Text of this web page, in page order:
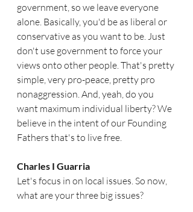
government, so we leave everyone
alone. Basically, you'd be as liberal or
conservative as you want to be. Just
don't use government to force your
views onto other people. That's pretty
simple, very pro-peace, pretty pro
nonaggression. And, yeah, do you
want maximum individual liberty? We
believe in the intent of our Founding
Fathers that's to live free.
Charles I Guarria
Let's focus in on local issues. So now,
what are your three big issues?